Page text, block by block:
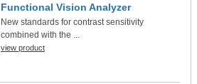
Functional Vision Analyzer
New standards for contrast sensitivity
combined with the ...
view product